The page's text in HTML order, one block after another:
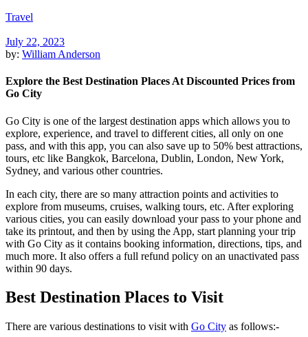
Travel
July 22, 2023
by: William Anderson
Explore the Best Destination Places At Discounted Prices from
Go City
Go City is one of the largest destination apps which allows you to
explore, experience, and travel to different cities, all only on one
pass, and with this app, you can also save up to 50% best attractions,
tours, etc like Bangkok, Barcelona, Dublin, London, New York,
Sydney, and various other countries.
In each city, there are so many attraction points and activities to
explore from museums, cruises, walking tours, etc. After exploring
various cities, you can easily download your pass to your phone and
take its printout, and then by using the App, start planning your trip
with Go City as it contains booking information, directions, tips, and
much more. It also offers a full refund policy on an unactivated pass
within 90 days.
Best Destination Places to Visit
There are various destinations to visit with Go City as follows:-